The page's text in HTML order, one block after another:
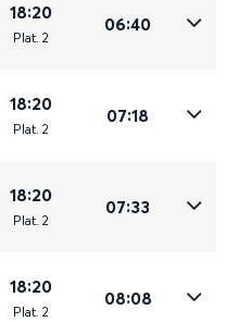
18:20
Plat. 2
06:40
18:20
Plat. 2
07:18
18:20
Plat. 2
07:33
18:20
Plat. 2
08:08